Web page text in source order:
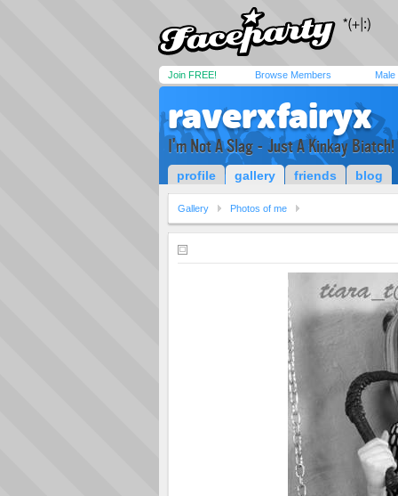
Join FREE! Browse Members Male
raverxfairyx
I'm Not A Slag - Just A Kinkay Biatch!
profile gallery friends blog
Gallery Photos of me